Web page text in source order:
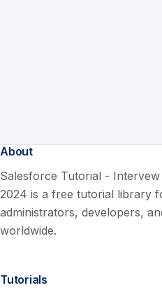
About
Salesforce Tutorial -
2024 is a free tutorial library
administrators, developers,
worldwide.
Tutorials